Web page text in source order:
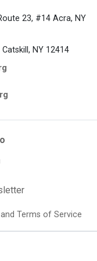
23, #14 Acra, NY
NY 12414
Terms of Service